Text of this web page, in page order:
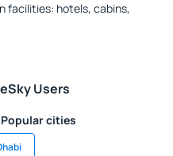
facilities: hotels, cabins,
Users
cities